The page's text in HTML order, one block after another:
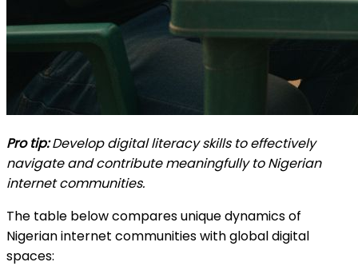
Pro tip: Develop digital literacy skills to effectively
navigate and contribute meaningfully to Nigerian
internet communities.
The table below compares unique dynamics of
Nigerian internet communities with global digital
spaces: